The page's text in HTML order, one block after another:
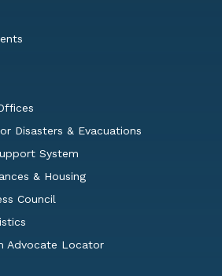
Disasters & Evacuations
System
& Housing
Council
Advocate Locator